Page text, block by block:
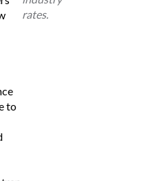
to
rates.